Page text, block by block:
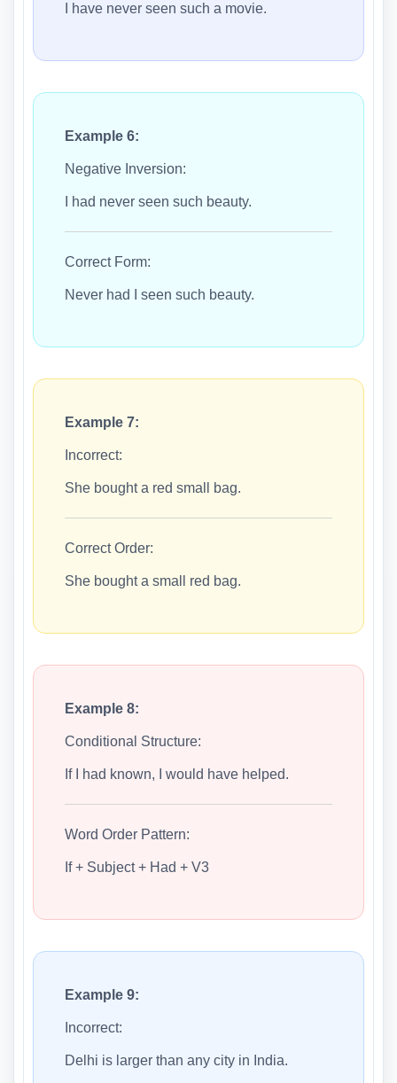
I have never seen such a movie.
Example 6:
Negative Inversion:
I had never seen such beauty.
Correct Form:
Never had I seen such beauty.
Example 7:
Incorrect:
She bought a red small bag.
Correct Order:
She bought a small red bag.
Example 8:
Conditional Structure:
If I had known, I would have helped.
Word Order Pattern:
If + Subject + Had + V3
Example 9:
Incorrect:
Delhi is larger than any city in India.